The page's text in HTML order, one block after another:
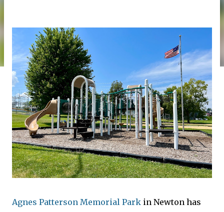
Agnes Patterson Memorial Park in Newton has